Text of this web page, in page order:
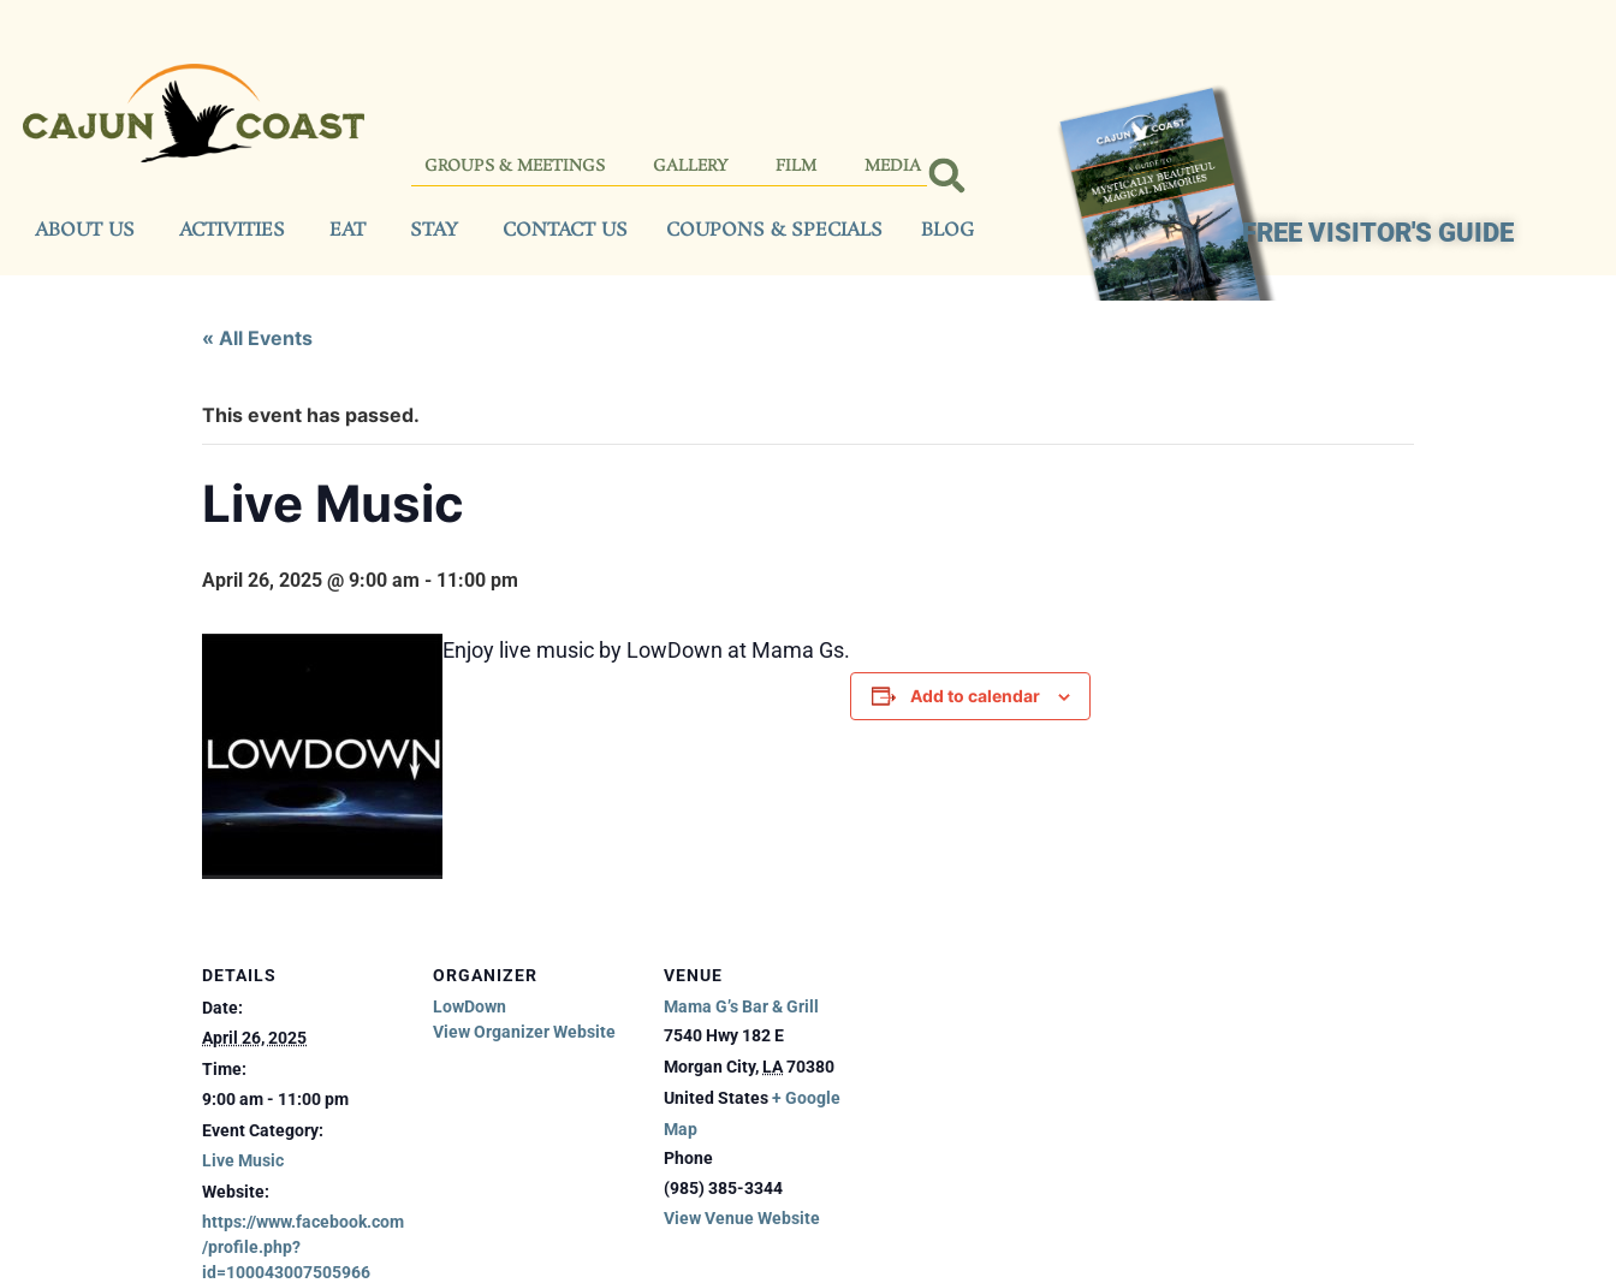
GROUPS & MEETINGS GALLERY FILM MEDIA
FREE VISITOR'S GUIDE
ABOUT US ACTIVITIES EAT STAY CONTACT US COUPONS & SPECIALS BLOG
« All Events
This event has passed.
Live Music
April 26, 2025 @ 9:00 am - 11:00 pm
Enjoy live music by LowDown at Mama Gs.
Add to calendar
DETAILS
Date:
April 26, 2025
Time:
9:00 am - 11:00 pm
Event Category:
Live Music
Website:
https://www.facebook.com
/profile.php?
id=100043007505966
ORGANIZER
LowDown
View Organizer Website
VENUE
Mama G’s Bar & Grill
7540 Hwy 182 E
Morgan City,LA70380
United States+ Google
Map
Phone
(985) 385-3344
View Venue Website